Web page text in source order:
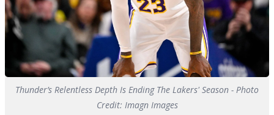
Thunder’s Relentless Depth Is Ending The Lakers' Season - Photo
Credit: Imagn Images